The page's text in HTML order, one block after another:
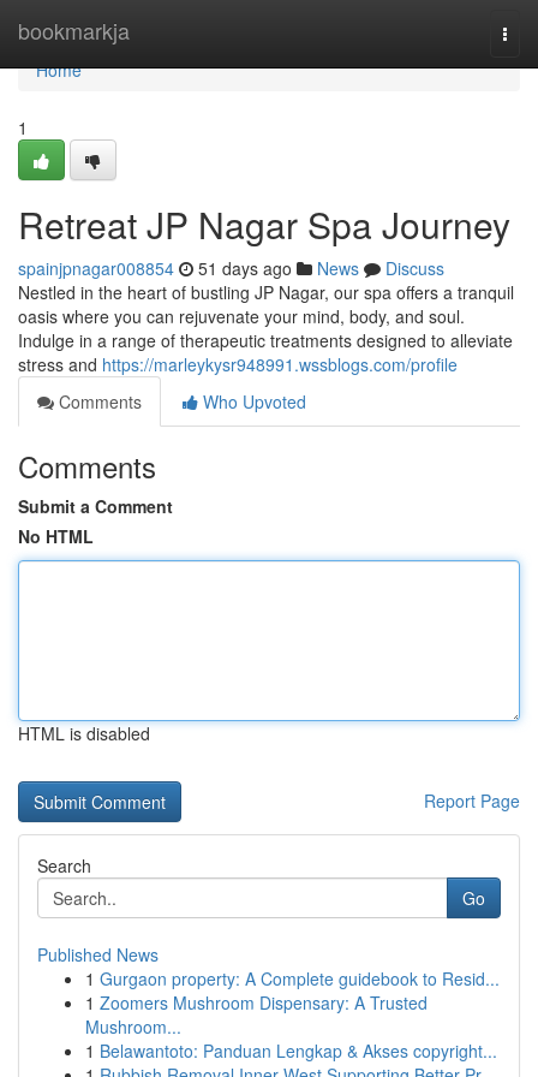
bookmarkja
Home
Home
1
Retreat JP Nagar Spa Journey
spainjpnagar008854 51 days ago News
Discuss
Nestled in the heart of bustling JP Nagar, our spa offers a tranquil
oasis where you can rejuvenate your mind, body, and soul.
Indulge in a range of therapeutic treatments designed to alleviate
stress and https://marleykysr948991.wssblogs.com/profile
Comments
Who Upvoted
Comments
Submit a Comment
No HTML
HTML is disabled
Report Page
Search
Go
Published News
1 Gurgaon property: A Complete guidebook to Resid...
1 Zoomers Mushroom Dispensary: A Trusted
Mushroom...
1 Belawantoto: Panduan Lengkap & Akses copyright...